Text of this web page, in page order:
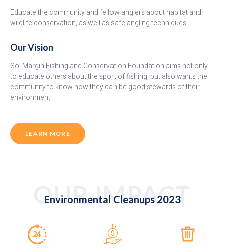
Educate the community and fellow anglers about habitat and
wildlife conservation, as well as safe angling techniques.
Our Vision
Sol Margin Fishing and Conservation Foundation aims not only
to educate others about the sport of fishing, but also wants the
community to know how they can be good stewards of their
environment.
LEARN MORE
Environmental Cleanups 2023
OUR IMPACT